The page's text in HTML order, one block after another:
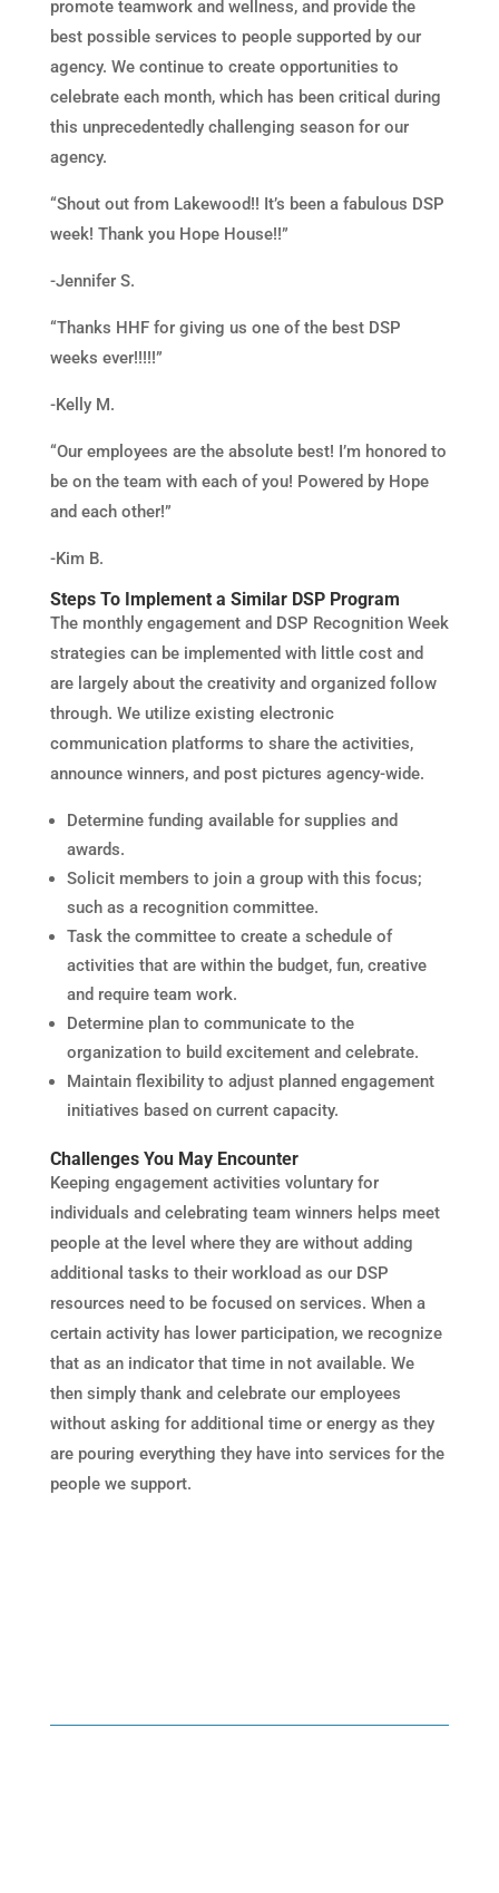
promote teamwork and wellness, and provide the
best possible services to people supported by our
agency. We continue to create opportunities to
celebrate each month, which has been critical during
this unprecedentedly challenging season for our
agency.
“Shout out from Lakewood!! It’s been a fabulous DSP
week! Thank you Hope House!!”
-Jennifer S.
“Thanks HHF for giving us one of the best DSP
weeks ever!!!!!”
-Kelly M.
“Our employees are the absolute best! I’m honored to
be on the team with each of you! Powered by Hope
and each other!”
-Kim B.
Steps To Implement a Similar DSP Program
The monthly engagement and DSP Recognition Week
strategies can be implemented with little cost and
are largely about the creativity and organized follow
through. We utilize existing electronic
communication platforms to share the activities,
announce winners, and post pictures agency-wide.
Determine funding available for supplies and
awards.
Solicit members to join a group with this focus;
such as a recognition committee.
Task the committee to create a schedule of
activities that are within the budget, fun, creative
and require team work.
Determine plan to communicate to the
organization to build excitement and celebrate.
Maintain flexibility to adjust planned engagement
initiatives based on current capacity.
Challenges You May Encounter
Keeping engagement activities voluntary for
individuals and celebrating team winners helps meet
people at the level where they are without adding
additional tasks to their workload as our DSP
resources need to be focused on services. When a
certain activity has lower participation, we recognize
that as an indicator that time in not available. We
then simply thank and celebrate our employees
without asking for additional time or energy as they
are pouring everything they have into services for the
people we support.